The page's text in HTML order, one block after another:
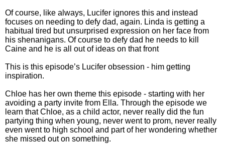
Of course, like always, Lucifer ignores this and instead
focuses on needing to defy dad, again. Linda is getting a
habitual tired but unsurprised expression on her face from
his shenanigans. Of course to defy dad he needs to kill
Caine and he is all out of ideas on that front
This is this episode’s Lucifer obsession - him getting
inspiration.
Chloe has her own theme this episode - starting with her
avoiding a party invite from Ella. Through the episode we
learn that Chloe, as a child actor, never really did the fun
partying thing when young, never went to prom, never really
even went to high school and part of her wondering whether
she missed out on something.